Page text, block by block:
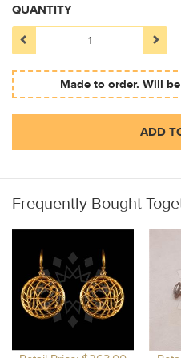
QUANTITY
Made to order. Will
ADD
Frequently Bought